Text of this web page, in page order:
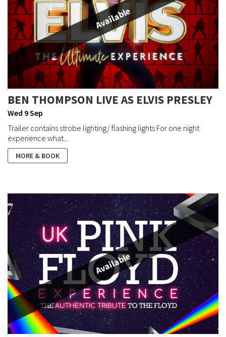
Available
BEN THOMPSON LIVE AS ELVIS PRESLEY
Wed 9 Sep
Trailer contains strobe lighting/ flashing lights For one night
experience what...
MORE & BOOK
Available